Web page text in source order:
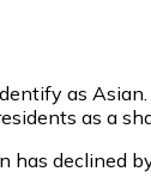
as Asian.
as a
has declined